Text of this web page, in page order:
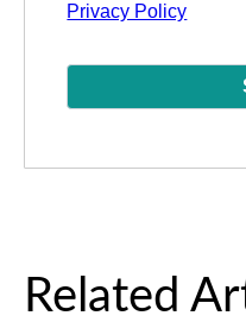
Privacy Policy
Related